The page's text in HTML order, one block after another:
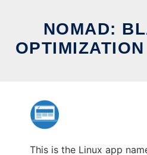
NOMAD:
This is the Linux app